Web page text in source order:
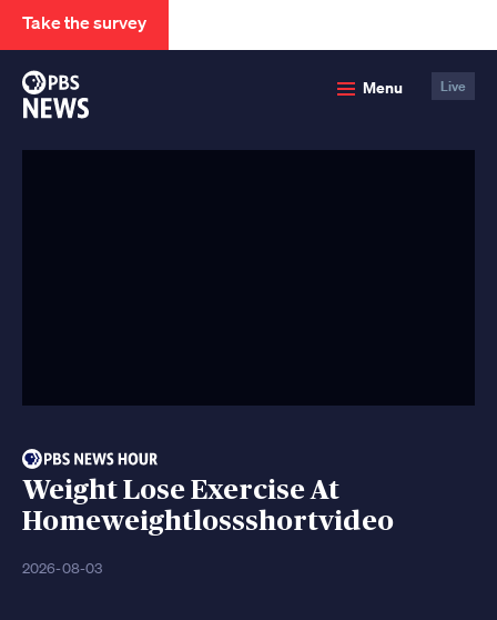
Take the survey
Menu Live
Weight Lose Exercise At
Homeweightlossshortvideo
2026-08-03